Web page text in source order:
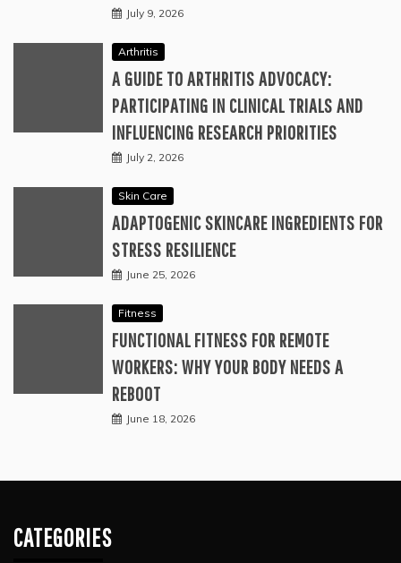
July 9, 2026
Arthritis
A GUIDE TO ARTHRITIS ADVOCACY:
PARTICIPATING IN CLINICAL TRIALS AND
INFLUENCING RESEARCH PRIORITIES
July 2, 2026
Skin Care
ADAPTOGENIC SKINCARE INGREDIENTS FOR
STRESS RESILIENCE
June 25, 2026
Fitness
FUNCTIONAL FITNESS FOR REMOTE
WORKERS: WHY YOUR BODY NEEDS A
REBOOT
June 18, 2026
CATEGORIES